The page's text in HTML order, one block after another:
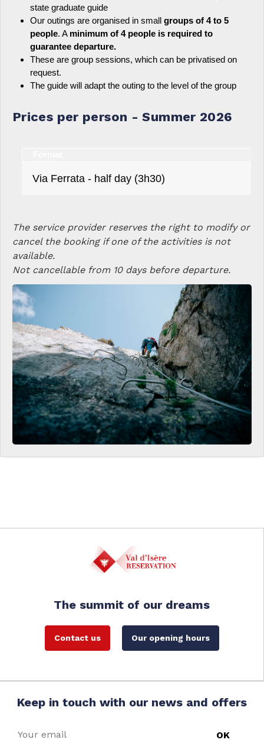
state graduate guide
Our outings are organised in small groups of 4 to 5
people. A minimum of 4 people is required to
guarantee departure.
These are group sessions, which can be privatised on
request.
The guide will adapt the outing to the level of the group
Prices per person - Summer 2026
Via Ferrata - half day (3h30)
The service provider reserves the right to modify or
cancel the booking if one of the activities is not
available.
Not cancellable from 10 days before departure.
The summit of our dreams
Contact us Our opening hours
Keep in touch with our news and offers